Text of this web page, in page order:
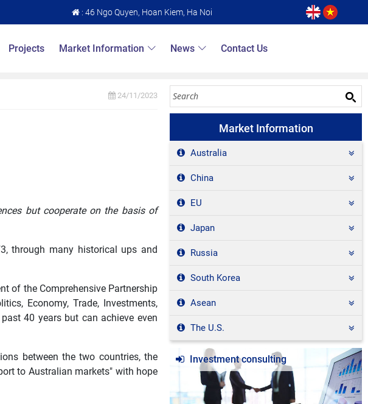
: 46 Ngo Quyen, Hoan Kiem, Ha Noi
Projects Market Information News Contact Us
24/11/2023
but cooperate on the basis of
through many historical ups and
of the Comprehensive Partnership
Economy, Trade, Investments,
40 years but can achieve even
between the two countries, the
to Australian markets" with hope
Market Information
Australia
China
EU
Japan
Russia
South Korea
Asean
The U.S.
Investment consulting